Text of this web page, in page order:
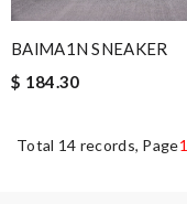
BAlMA1N SNEAKER
$ 184.30
Total 14 records, Page1